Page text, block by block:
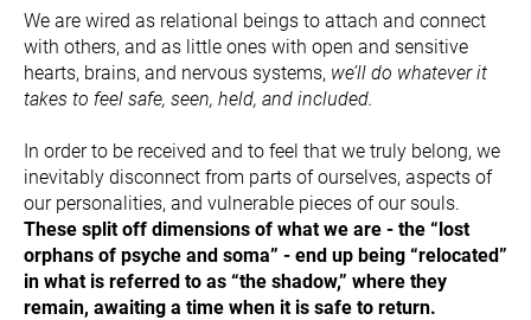
We are wired as relational beings to attach and connect
with others, and as little ones with open and sensitive
hearts, brains, and nervous systems, we’ll do whatever it
takes to feel safe, seen, held, and included.
In order to be received and to feel that we truly belong, we
inevitably disconnect from parts of ourselves, aspects of
These split off dimensions of what we are - the “lost
orphans of psyche and soma” - end up being “relocated”
in what is referred to as “the shadow,” where they
remain, awaiting a time when it is safe to return.